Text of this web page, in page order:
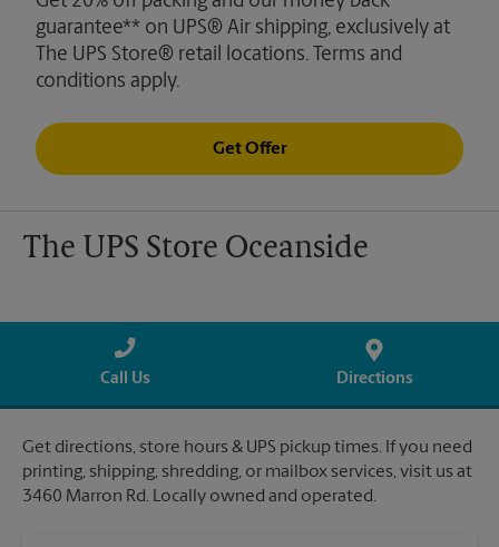
guarantee** on UPS® Air shipping, exclusively at
The UPS Store® retail locations. Terms and
conditions apply.
Get Offer
The UPS Store Oceanside
Call Us Directions
Get directions, store hours & UPS pickup times. If you need
printing, shipping, shredding, or mailbox services, visit us at
3460 Marron Rd. Locally owned and operated.